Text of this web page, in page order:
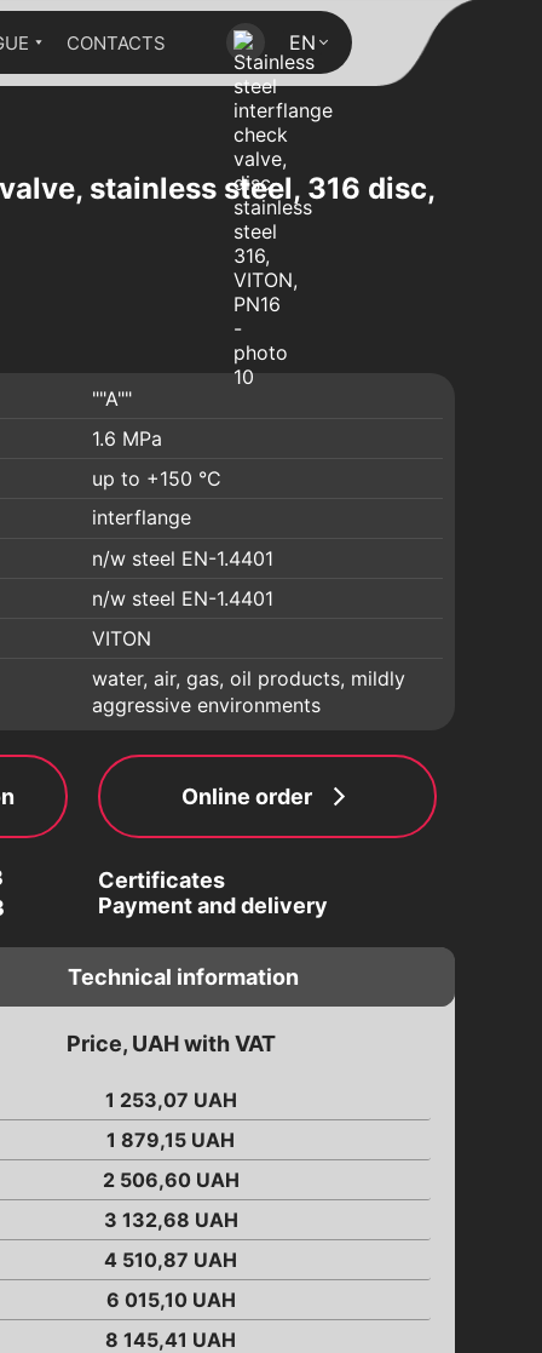
CONTACTS EN
stainless steel, 316 disc,
""A""
1.6 MPa
up to +150 °C
interflange
n/w steel EN-1.4401
n/w steel EN-1.4401
VITON
water, air, gas, oil products, mildly
aggressive environments
Online order
Certificates
Payment and delivery
Technical information
Price, UAH with VAT
1 253,07 UAH
1 879,15 UAH
2 506,60UAH
3 132,68 UAH
4 510,87 UAH
6 015,10UAH
8 145,41 UAH